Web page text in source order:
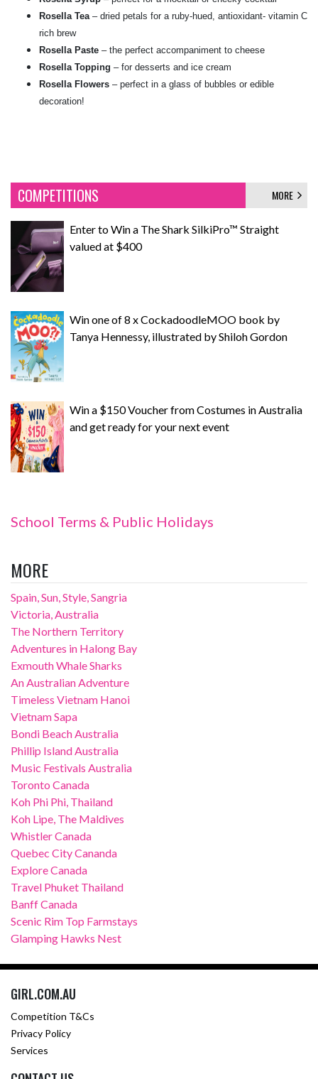
Rosella Tea – dried petals for a ruby-hued, antioxidant- vitamin C
rich brew
Rosella Paste – the perfect accompaniment to cheese
Rosella Topping – for desserts and ice cream
Rosella Flowers – perfect in a glass of bubbles or edible
decoration!
COMPETITIONS MORE
Enter to Win a The Shark SilkiPro™ Straight
valued at $400
Win one of 8 x CockadoodleMOO book by
Tanya Hennessy, illustrated by Shiloh Gordon
Win a $150 Voucher from Costumes in Australia
and get ready for your next event
School Terms & Public Holidays
MORE
Spain, Sun, Style, Sangria
Victoria, Australia
The Northern Territory
Adventures in Halong Bay
Exmouth Whale Sharks
An Australian Adventure
Timeless Vietnam Hanoi
Vietnam Sapa
Bondi Beach Australia
Phillip Island Australia
Music Festivals Australia
Toronto Canada
Koh Phi Phi, Thailand
Koh Lipe, The Maldives
Whistler Canada
Quebec City Cananda
Explore Canada
Travel Phuket Thailand
Banff Canada
Scenic Rim Top Farmstays
Glamping Hawks Nest
GIRL.COM.AU
Competition T&Cs
Privacy Policy
Services